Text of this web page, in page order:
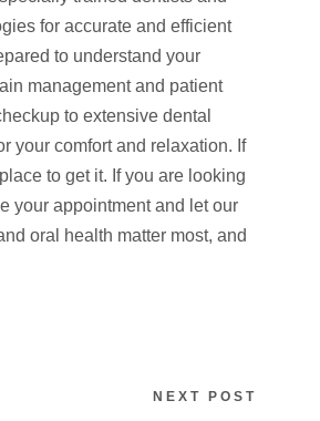
for accurate and efficient
to understand your
management and patient
to extensive dental
your comfort and relaxation. If
to get it. If you are looking
your appointment and let our
oral health matter most, and
NEXT POST